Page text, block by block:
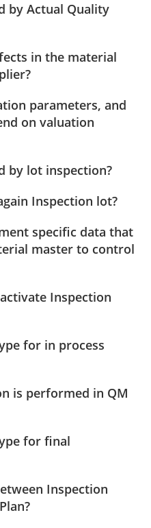
by Actual Quality
in the material
parameters, and
on valuation
by lot inspection?
Inspection lot?
specific data that
master to control
Inspection
for in process
is performed in QM
for final
Inspection